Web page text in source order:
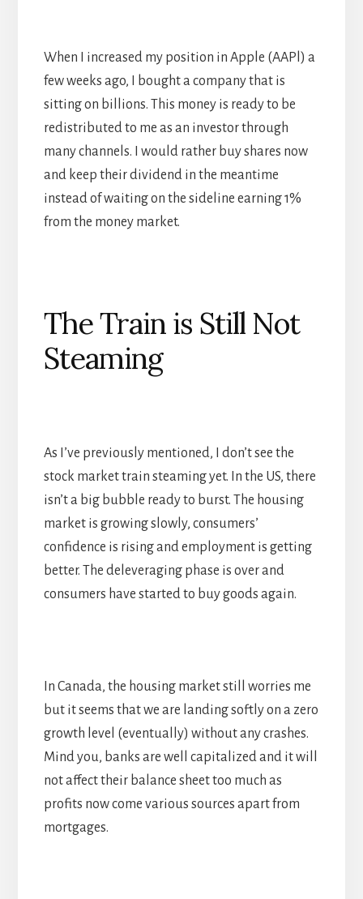
When I increased my position in Apple (AAPl) a
few weeks ago, I bought a company that is
sitting on billions. This money is ready to be
redistributed to me as an investor through
many channels. I would rather buy shares now
and keep their dividend in the meantime
instead of waiting on the sideline earning 1%
from the money market.
The Train is Still Not
Steaming
As I’ve previously mentioned, I don’t see the
stock market train steaming yet. In the US, there
isn’t a big bubble ready to burst. The housing
market is growing slowly, consumers’
confidence is rising and employment is getting
better. The deleveraging phase is over and
consumers have started to buy goods again.
In Canada, the housing market still worries me
but it seems that we are landing softly on a zero
growth level (eventually) without any crashes.
Mind you, banks are well capitalized and it will
not affect their balance sheet too much as
profits now come various sources apart from
mortgages.